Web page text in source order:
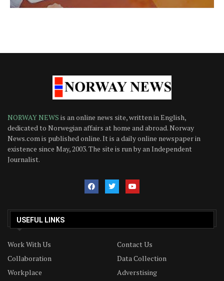
NORWAY NEWS is an online news site, written in English,
dedicated to Norwegian affairs at home and abroad. Norway
News.com is published online. It is a daily online newspaper in
existence since May, 2003. The site is run by an Independent
Journalist.
USEFUL LINKS
Work With Us
Contact Us
Collaboration
Data Collection
Workplace
Adverstising